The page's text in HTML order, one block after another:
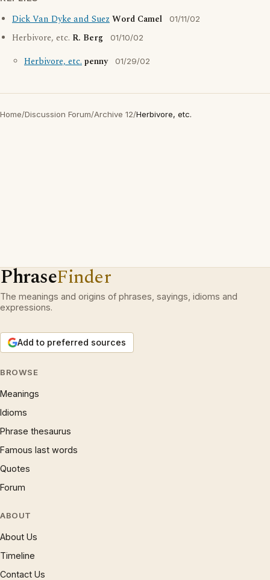
Dick Van Dyke and SuezWord Camel 01/11/02
Herbivore, etc. R. Berg 01/10/02
Herbivore, etc.penny 01/29/02
Home/Discussion Forum/Archive 12/Herbivore, etc.
PhraseFinder
The meanings and origins of phrases, sayings, idioms and
expressions.
Add to preferred sources
BROWSE
Meanings
Idioms
Phrase thesaurus
Famous last words
Quotes
Forum
ABOUT
About Us
Timeline
Contact Us